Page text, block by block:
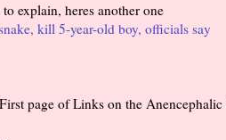
explain, heres another one
kill 5-year-old boy, officials say
page of Links on the